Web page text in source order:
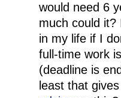
would need 6
much could it?
in my life if I
full-time work
(deadline is
least that